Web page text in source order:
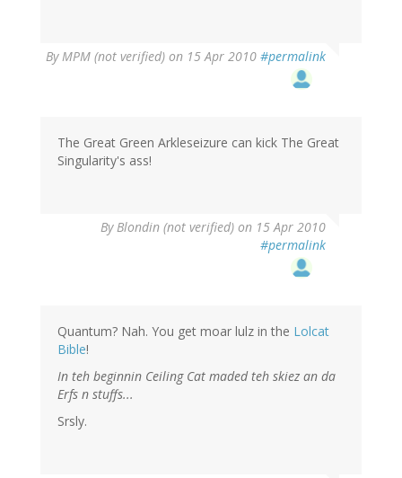
ByMPM (not verified) on 15 Apr 2010 #permalink
The Great Green Arkleseizure can kick The Great
Singularity's ass!
ByBlondin (not verified) on 15 Apr 2010
#permalink
Quantum? Nah. You get moar lulz in the Lolcat
Bible!
In teh beginnin Ceiling Cat maded teh skiez an da
Erfs n stuffs...
Srsly.